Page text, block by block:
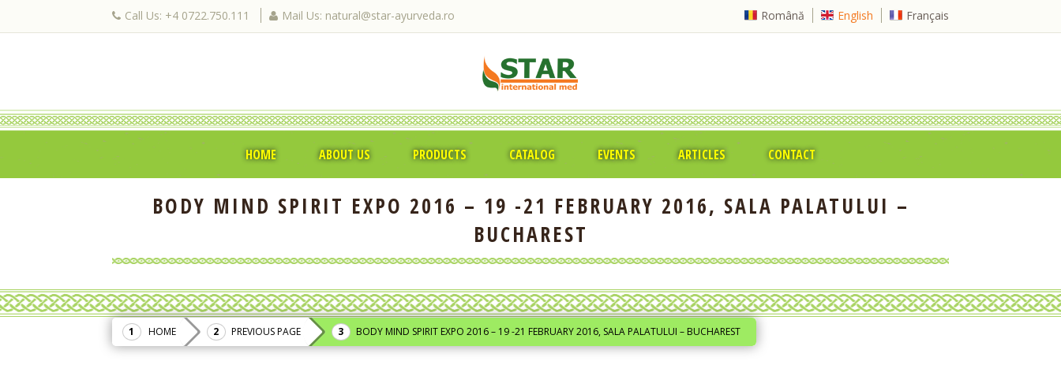
Call Us: +4 0722.750.111 Mail Us: natural@star-ayurveda.ro Română English Français
HOME ABOUT US PRODUCTS CATALOG EVENTS ARTICLES CONTACT
BODY MIND SPIRIT EXPO 2016 – 19 -21 FEBRUARY 2016, SALA PALATULUI –
BUCHAREST
HOME PREVIOUS PAGE BODY MIND SPIRIT EXPO 2016 – 19 -21 FEBRUARY 2016, SALA PALATULUI – BUCHAREST